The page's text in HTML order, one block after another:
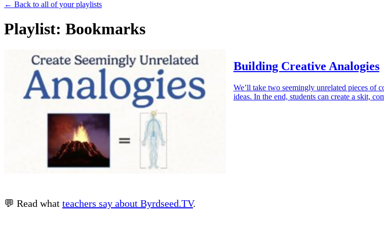
← Back to all of your playlists
Playlist: Bookmarks
Building Creative Analogies
We’ll take two seemingly unrelated pieces of
ideas. In the end, students can create a skit,
💬 Read what teachers say about Byrdseed.TV.